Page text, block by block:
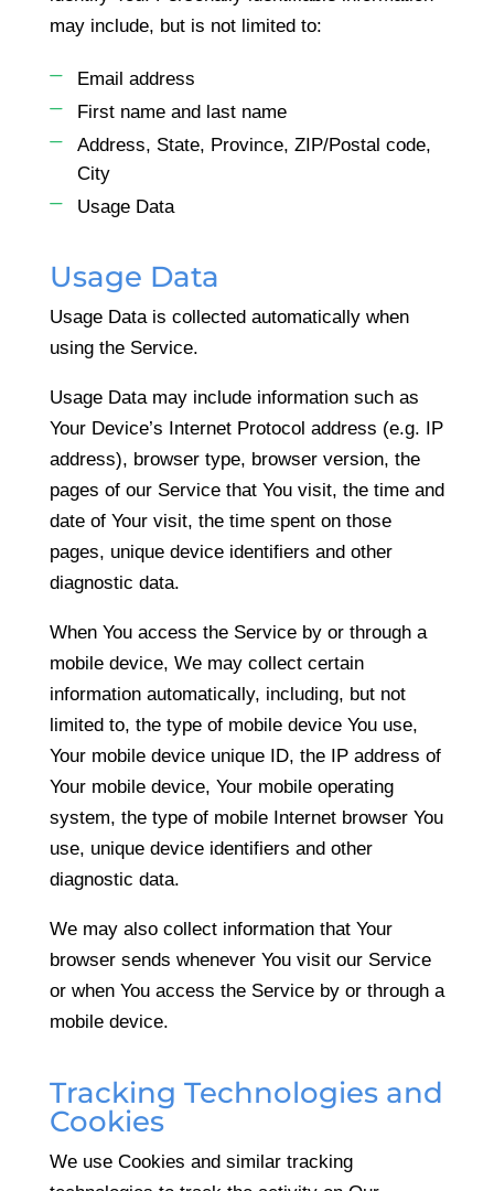
may include, but is not limited to:
Email address
First name and last name
Address, State, Province, ZIP/Postal code,
City
Usage Data
Usage Data
Usage Data is collected automatically when
using the Service.
Usage Data may include information such as
Your Device’s Internet Protocol address (e.g. IP
address), browser type, browser version, the
pages of our Service that You visit, the time and
date of Your visit, the time spent on those
pages, unique device identifiers and other
diagnostic data.
When You access the Service by or through a
mobile device, We may collect certain
information automatically, including, but not
limited to, the type of mobile device You use,
Your mobile device unique ID, the IP address of
Your mobile device, Your mobile operating
system, the type of mobile Internet browser You
use, unique device identifiers and other
diagnostic data.
We may also collect information that Your
browser sends whenever You visit our Service
or when You access the Service by or through a
mobile device.
Tracking Technologies and
Cookies
We use Cookies and similar tracking